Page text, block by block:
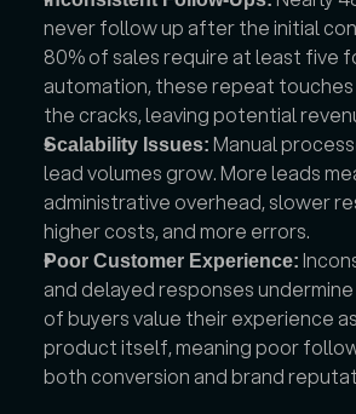
never follow up after the initial
80% of sales require at least five
automation, these repeat
the cracks, leaving potential
Scalability Issues: Manual
lead volumes grow. More leads
administrative overhead, slower
higher costs, and more errors.
Poor Customer Experience:
and delayed responses
of buyers value their experience
product itself, meaning poor
both conversion and brand